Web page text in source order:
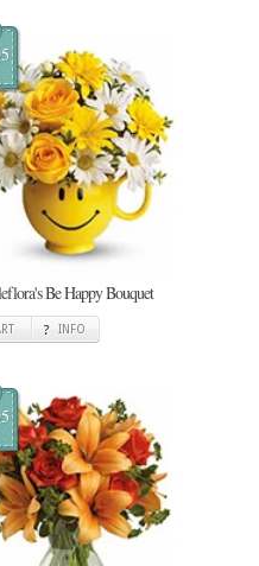
Be Happy Bouquet
INFO